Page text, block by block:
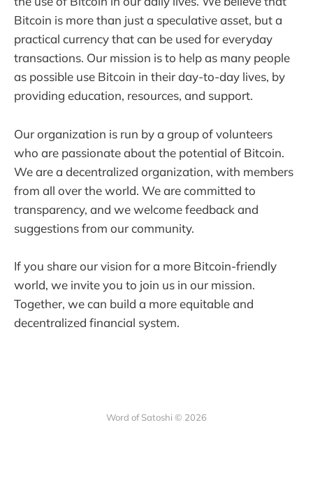
Bitcoin is more than just a speculative asset, but a
practical currency that can be used for everyday
transactions. Our mission is to help as many people
as possible use Bitcoin in their day-to-day lives, by
providing education, resources, and support.
Our organization is run by a group of volunteers
who are passionate about the potential of Bitcoin.
We are a decentralized organization, with members
from all over the world. We are committed to
transparency, and we welcome feedback and
suggestions from our community.
If you share our vision for a more Bitcoin-friendly
world, we invite you to join us in our mission.
Together, we can build a more equitable and
decentralized financial system.
Word of Satoshi © 2026